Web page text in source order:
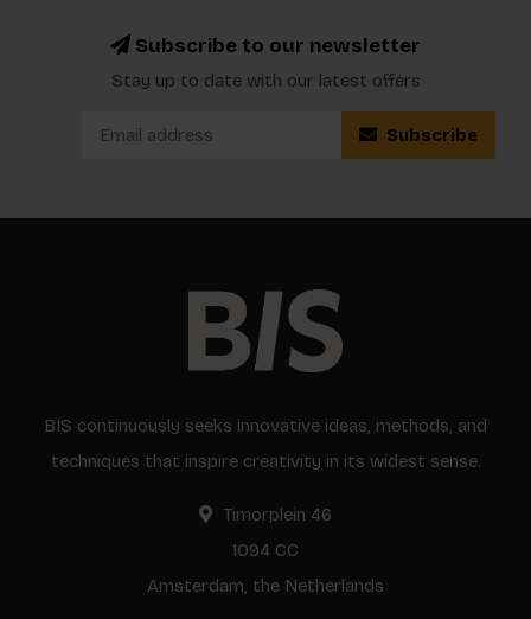
Subscribe to our newsletter
Stay up to date with our latest offers
Subscribe
BIS continuously seeks innovative ideas, methods, and
techniques that inspire creativity in its widest sense.
Timorplein 46
1094 CC
Amsterdam, the Netherlands